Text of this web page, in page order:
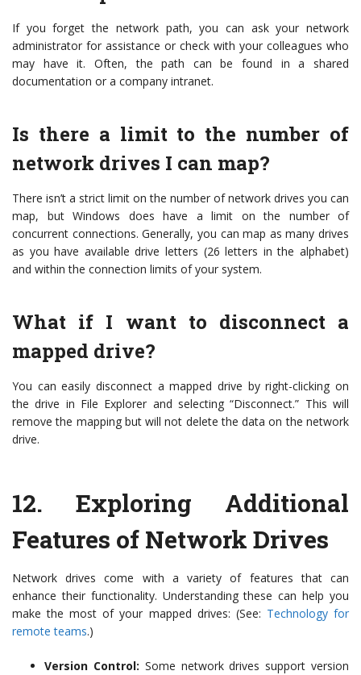
If you forget the network path, you can ask your network
administrator for assistance or check with your colleagues who
may have it. Often, the path can be found in a shared
documentation or a company intranet.
Is there a limit to the number of
network drives I can map?
There isn’t a strict limit on the number of network drives you can
map, but Windows does have a limit on the number of
concurrent connections. Generally, you can map as many drives
as you have available drive letters (26 letters in the alphabet)
and within the connection limits of your system.
What if I want to disconnect a
mapped drive?
You can easily disconnect a mapped drive by right-clicking on
the drive in File Explorer and selecting “Disconnect.” This will
remove the mapping but will not delete the data on the network
drive.
12. Exploring Additional
Features of Network Drives
Network drives come with a variety of features that can
enhance their functionality. Understanding these can help you
make the most of your mapped drives: (See: Technology for
remote teams.)
Version Control: Some network drives support version